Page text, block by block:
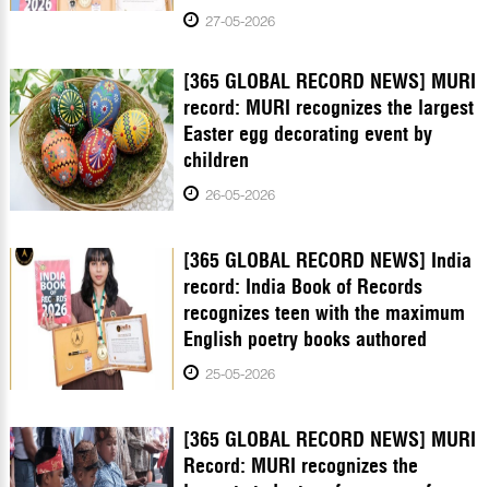
27-05-2026
[365 GLOBAL RECORD NEWS] MURI
record: MURI recognizes the largest
Easter egg decorating event by
children
26-05-2026
[365 GLOBAL RECORD NEWS] India
record: India Book of Records
recognizes teen with the maximum
English poetry books authored
25-05-2026
[365 GLOBAL RECORD NEWS] MURI
Record: MURI recognizes the